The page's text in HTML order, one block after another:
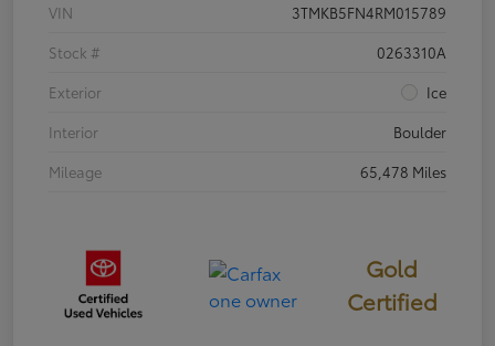
VIN
3TMKB5FN4RM015789
Stock #
0263310A
Exterior
Ice
Interior
Boulder
Mileage
65,478 Miles
Gold
Certified